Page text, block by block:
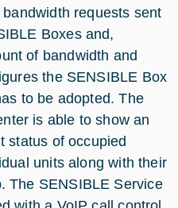
requests sent
Boxes and,
of bandwidth and
the SENSIBLE Box
to be adopted. The
is able to show an
status of occupied
units along with their
The SENSIBLE Service